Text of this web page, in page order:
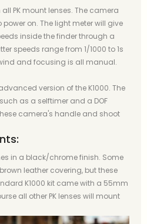
all PK mount lenses. The camera
power on. The light meter will give
inside the finder through a
speeds range from 1/1000 to 1s
and focusing is all manual.
version of the K1000. The
as a selftimer and a DOF
camera's handle and shoot
in a black/chrome finish. Some
leather covering, but these
K1000 kit came with a 55mm
all other PK lenses will mount